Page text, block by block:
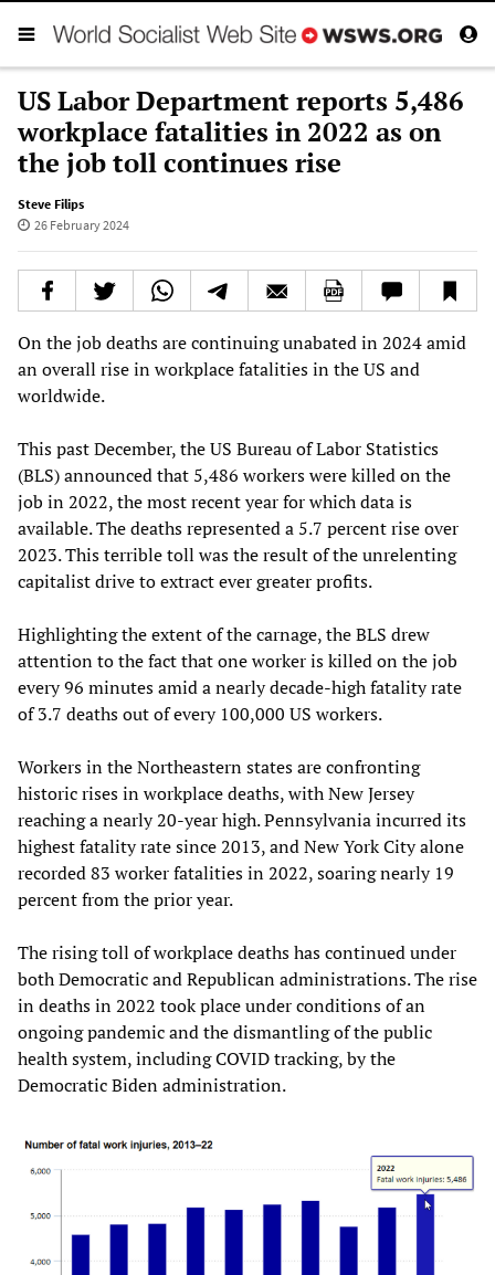
US Labor Department reports 5,486
workplace fatalities in 2022 as on
the job toll continues rise
Steve Filips
26 February 2024
On the job deaths are continuing unabated in 2024 amid
an overall rise in workplace fatalities in the US and
worldwide.
This past December, the US Bureau of Labor Statistics
(BLS) announced that 5,486 workers were killed on the
job in 2022, the most recent year for which data is
available. The deaths represented a 5.7 percent rise over
2023. This terrible toll was the result of the unrelenting
capitalist drive to extract ever greater profits.
Highlighting the extent of the carnage, the BLS drew
attention to the fact that one worker is killed on the job
every 96 minutes amid a nearly decade-high fatality rate
of 3.7 deaths out of every 100,000 US workers.
Workers in the Northeastern states are confronting
historic rises in workplace deaths, with New Jersey
reaching a nearly 20-year high. Pennsylvania incurred its
highest fatality rate since 2013, and New York City alone
recorded 83 worker fatalities in 2022, soaring nearly 19
percent from the prior year.
The rising toll of workplace deaths has continued under
both Democratic and Republican administrations. The rise
in deaths in 2022 took place under conditions of an
ongoing pandemic and the dismantling of the public
health system, including COVID tracking, by the
Democratic Biden administration.